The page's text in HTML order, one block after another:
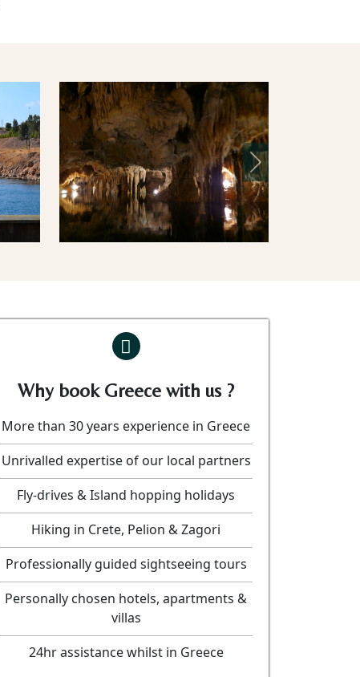
Next
Why book Greece with us ?
More than 30 years experience in Greece
Unrivalled expertise of our local partners
Fly-drives & Island hopping holidays
Hiking in Crete, Pelion & Zagori
Professionally guided sightseeing tours
Personally chosen hotels, apartments &
villas
24hr assistance whilst in Greece